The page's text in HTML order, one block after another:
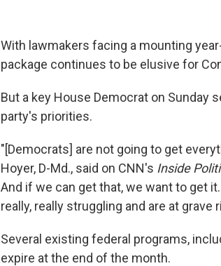
With lawmakers facing a mounting
package continues to be elusive for
But a key House Democrat on Sunday
party's priorities.
"[Democrats] are not going to get
Hoyer, D-Md., said on CNN's Inside
And if we can get that, we want to get
really, really struggling and are at grave
Several existing federal programs,
expire at the end of the month.